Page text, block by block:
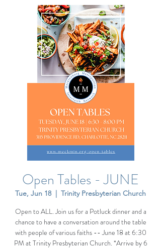
Open Tables - JUNE
Tue, Jun 18
  |
Trinity Presbyterian Church
Open to ALL. Join us for a Potluck dinner and a
chance to have a conversation around the table
with people of various faiths -- June 18 at 6:30
PM at Trinity Presbyterian Church. *Arrive by 6